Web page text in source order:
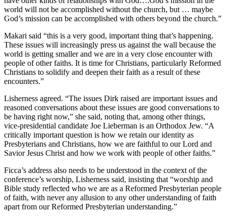
world will not be accomplished without the church, but … maybe
God’s mission can be accomplished with others beyond the church.”
Makari said “this is a very good, important thing that’s happening.
These issues will increasingly press us against the wall because the
world is getting smaller and we are in a very close encounter with
people of other faiths. It is time for Christians, particularly Reformed
Christians to solidify and deepen their faith as a result of these
encounters.”
Lisherness agreed. “The issues Dirk raised are important issues and
reasoned conversations about these issues are good conversations to
be having right now,” she said, noting that, among other things,
vice-presidential candidate Joe Lieberman is an Orthodox Jew. “A
critically important question is how we retain our identity as
Presbyterians and Christians, how we are faithful to our Lord and
Savior Jesus Christ and how we work with people of other faiths.”
Ficca’s address also needs to be understood in the context of the
conference’s worship, Lisherness said, insisting that “worship and
Bible study reflected who we are as a Reformed Presbyterian people
of faith, with never any allusion to any other understanding of faith
apart from our Reformed Presbyterian understanding.”